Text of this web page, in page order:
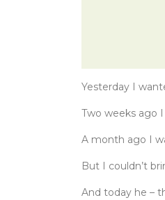
Yesterday I
Two weeks ago
A month ago I
But I couldn’t
And today he –